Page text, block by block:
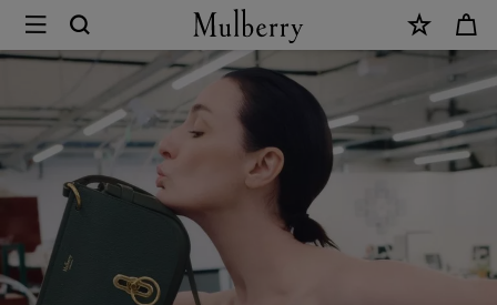
Sustainability
Mulberry